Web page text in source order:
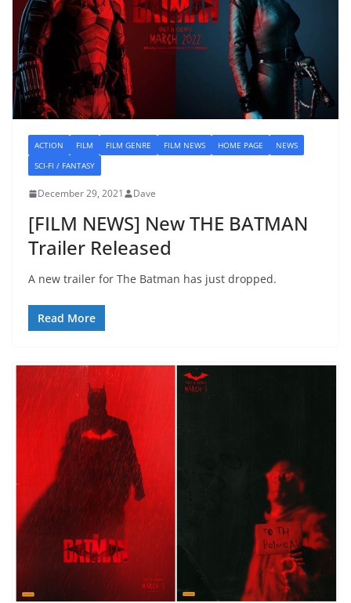
ACTION FILM FILM GENRE FILM NEWS HOME PAGE
NEWS
SCI-FI / FANTASY
December 29, 2021 Dave
[FILM NEWS] New THE BATMAN
Trailer Released
A new trailer for The Batman has just dropped.
Read More